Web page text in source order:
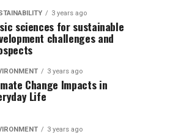
3 years ago
sciences for sustainable
challenges and
3 years ago
Change Impacts in
Life
3 years ago